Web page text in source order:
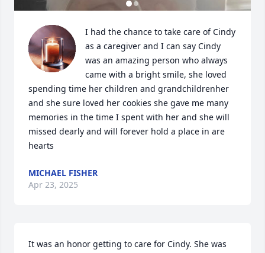
I had the chance to take care of Cindy
as a caregiver and I can say Cindy
was an amazing person who always
came with a bright smile, she loved
spending time her children and grandchildrenher
and she sure loved her cookies she gave me many
memories in the time I spent with her and she will
missed dearly and will forever hold a place in are
hearts
MICHAEL FISHER
Apr 23, 2025
It was an honor getting to care for Cindy. She was